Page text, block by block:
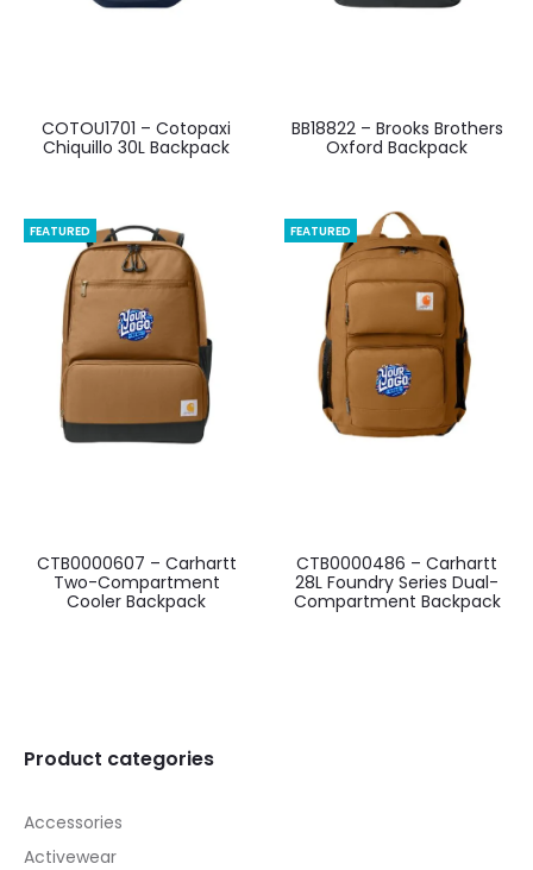
COTOU1701 – Cotopaxi
Chiquillo 30L Backpack
BB18822 – Brooks Brothers
Oxford Backpack
FEATURED
CTB0000607 – Carhartt
Two-Compartment
Cooler Backpack
FEATURED
CTB0000486 – Carhartt
28L Foundry Series Dual-
Compartment Backpack
Product categories
Accessories
Activewear